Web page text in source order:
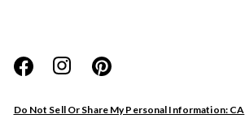
Do Not Sell Or Share My Personal Information: CA
Website
Store